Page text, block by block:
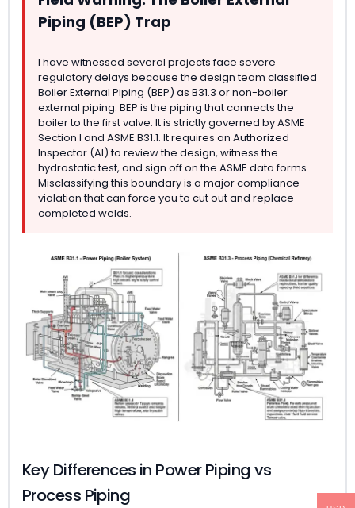
Piping (BEP) Trap
I have witnessed several projects face severe
regulatory delays because the design team classified
Boiler External Piping (BEP) as B31.3 or non-boiler
external piping. BEP is the piping that connects the
boiler to the first valve. It is strictly governed by ASME
Section I and ASME B31.1. It requires an Authorized
Inspector (AI) to review the design, witness the
hydrostatic test, and sign off on the ASME data forms.
Misclassifying this boundary is a major compliance
violation that can force you to cut out and replace
completed welds.
Key Differences in Power Piping vs
Process Piping